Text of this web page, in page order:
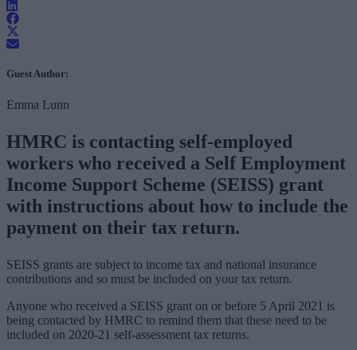
Guest Author:
Emma Lunn
HMRC is contacting self-employed
workers who received a Self Employment
Income Support Scheme (SEISS) grant
with instructions about how to include the
payment on their tax return.
SEISS grants are subject to income tax and national insurance
contributions and so must be included on your tax return.
Anyone who received a SEISS grant on or before 5‌‌‌‌ ‌April‌‌ ‌2021 is
being contacted by HMRC to remind them that these need to be
included on 2020-21 self-assessment tax returns.